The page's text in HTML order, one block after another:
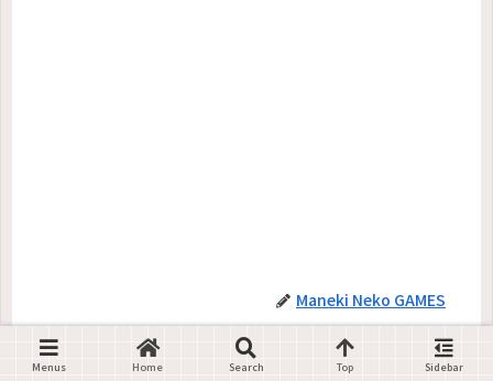
Maneki Neko GAMES
Menus Home Search Top Sidebar